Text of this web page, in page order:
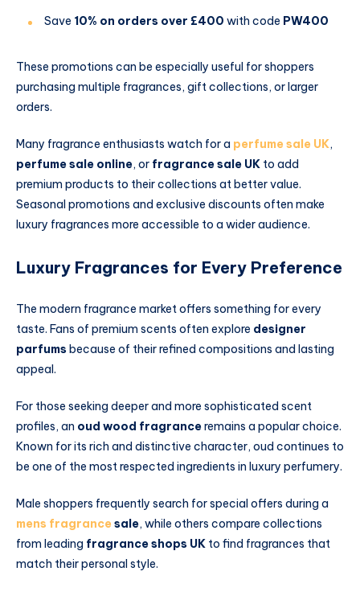
Save 10% on orders over £400 with code PW400
These promotions can be especially useful for shoppers
purchasing multiple fragrances, gift collections, or larger
orders.
Many fragrance enthusiasts watch for a perfume sale UK,
perfume sale online, or fragrance sale UK to add
premium products to their collections at better value.
Seasonal promotions and exclusive discounts often make
luxury fragrances more accessible to a wider audience.
Luxury Fragrances for Every Preference
The modern fragrance market offers something for every
taste. Fans of premium scents often explore designer
parfums because of their refined compositions and lasting
appeal.
For those seeking deeper and more sophisticated scent
profiles, an oud wood fragranceremains a popular choice.
Known for its rich and distinctive character, oud continues to
be one of the most respected ingredients in luxury perfumery.
Male shoppers frequently search for special offers during a
mens fragrance sale, while others compare collections
from leading fragrance shops UK to find fragrances that
match their personal style.